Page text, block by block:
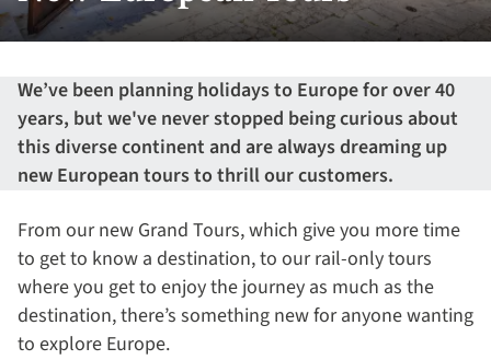
We’ve been planning holidays to Europe for over 40
years, but we've never stopped being curious about
this diverse continent and are always dreaming up
new European tours to thrill our customers.
From our new Grand Tours, which give you more time
to get to know a destination, to our rail-only tours
where you get to enjoy the journey as much as the
destination, there’s something new for anyone wanting
to explore Europe.